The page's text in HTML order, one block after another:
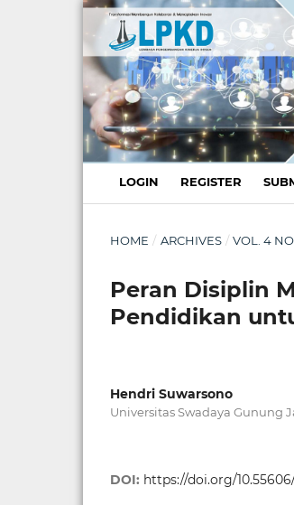
LOGIN REGISTER
HOME / ARCHIVES / VOL. 4
Peran Disiplin
Pendidikan
Hendri Suwarsono
Universitas Swadaya Gunung
DOI: https://doi.org/